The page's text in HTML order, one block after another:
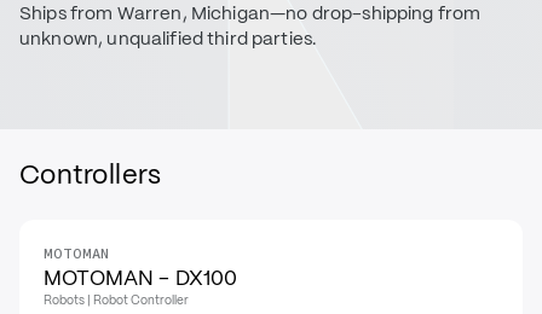
Ships from Warren, Michigan—no drop-shipping from
unknown, unqualified third parties.
Controllers
MOTOMAN
MOTOMAN - DX100
Robots | Robot Controller